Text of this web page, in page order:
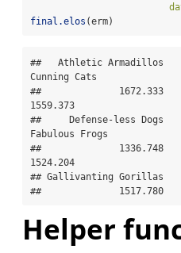
final.elos (erm)
##   Athletic Armadillos
Cunning Cats
##              1672.333
1559.373
##     Defense-less Dogs
Fabulous Frogs
##              1336.748
1524.204
## Gallivanting Gorillas
##              1517.780
Helper